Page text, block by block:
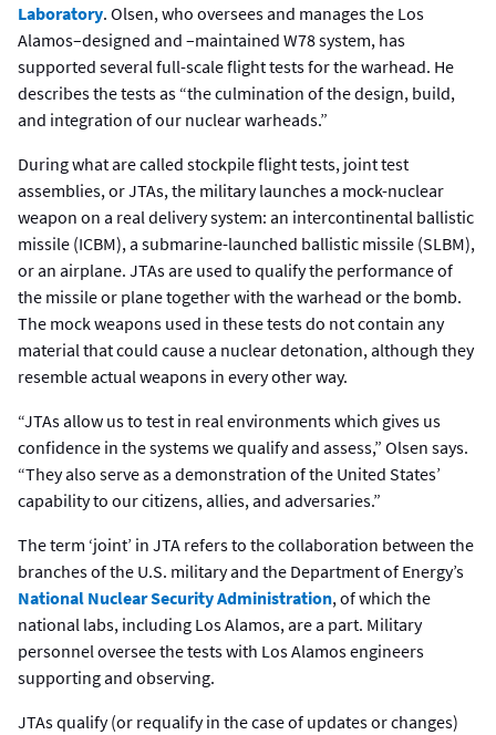
Laboratory. Olsen, who oversees and manages the Los
Alamos–designed and –maintained W78 system, has
supported several full-scale flight tests for the warhead. He
describes the tests as “the culmination of the design, build,
and integration of our nuclear warheads.”
During what are called stockpile flight tests, joint test
assemblies, or JTAs, the military launches a mock-nuclear
weapon on a real delivery system: an intercontinental ballistic
missile (ICBM), a submarine-launched ballistic missile (SLBM),
or an airplane. JTAs are used to qualify the performance of
the missile or plane together with the warhead or the bomb.
The mock weapons used in these tests do not contain any
material that could cause a nuclear detonation, although they
resemble actual weapons in every other way.
“JTAs allow us to test in real environments which gives us
confidence in the systems we qualify and assess,” Olsen says.
“They also serve as a demonstration of the United States’
capability to our citizens, allies, and adversaries.”
The term ‘joint’ in JTA refers to the collaboration between the
branches of the U.S. military and the Department of Energy’s
National Nuclear Security Administration, of which the
national labs, including Los Alamos, are a part. Military
personnel oversee the tests with Los Alamos engineers
supporting and observing.
JTAs qualify (or requalify in the case of updates or changes)